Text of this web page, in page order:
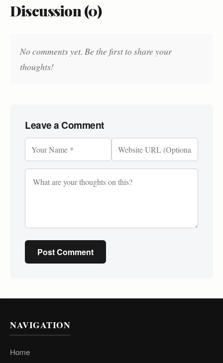
Discussion (0)
No comments yet. Be the first to share your
thoughts!
Leave a Comment
Post Comment
NAVIGATION
Home